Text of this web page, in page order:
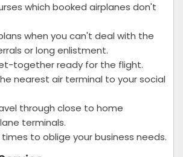
which booked airplanes don't
when you can't deal with the
or long enlistment.
together ready for the flight.
nearest air terminal to your social
through close to home
terminals.
to oblige your business needs.